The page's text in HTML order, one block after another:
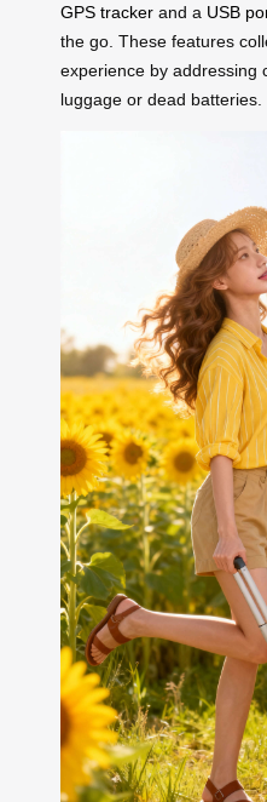
GPS tracker and a USB
the go. These features
experience by addressing
luggage or dead batteries.